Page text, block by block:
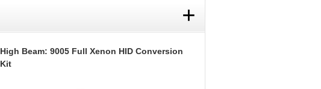
+
High Beam: 9005 Full Xenon HID Conversion
Kit